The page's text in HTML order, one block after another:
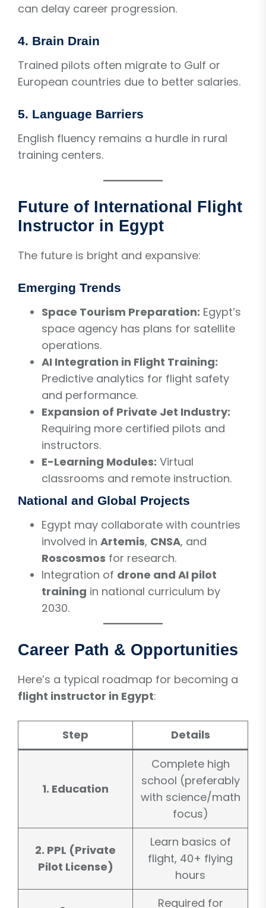
can delay career progression.
4. Brain Drain
Trained pilots often migrate to Gulf or
European countries due to better salaries.
5. Language Barriers
English fluency remains a hurdle in rural
training centers.
Future of International Flight
Instructor in Egypt
The future is bright and expansive:
Emerging Trends
Space Tourism Preparation: Egypt’s
space agency has plans for satellite
operations.
AI Integration in Flight Training:
Predictive analytics for flight safety
and performance.
Expansion of Private Jet Industry:
Requiring more certified pilots and
instructors.
E-Learning Modules: Virtual
classrooms and remote instruction.
National and Global Projects
Egypt may collaborate with countries
involved in Artemis, CNSA, and
Roscosmos for research.
Integration of drone and AI pilot
training in national curriculum by
2030.
Career Path & Opportunities
Here’s a typical roadmap for becoming a
flight instructor in Egypt:
Step Details
1. Education
Complete high
school (preferably
with science/math
focus)
2. PPL (Private
Pilot License)
Learn basics of
flight, 40+ flying
hours
Required for